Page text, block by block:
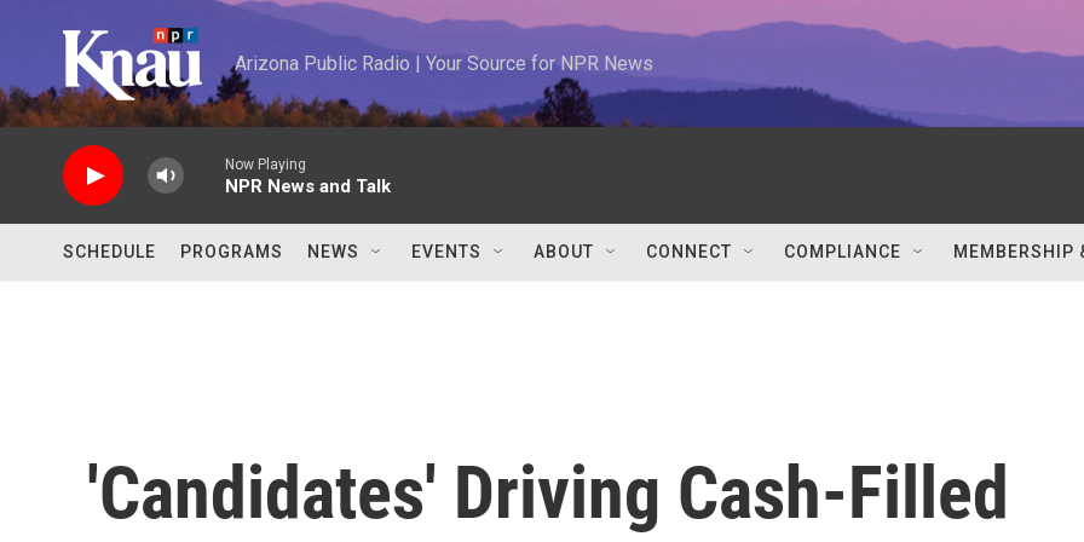
Arizona Public Radio | Your Source for NPR News
Now Playing
NPR News and Talk
SCHEDULE PROGRAMS NEWS EVENTS ABOUT CONNECT COMPLIANCE MEMBERSHIP
'Candidates' Driving Cash-Filled